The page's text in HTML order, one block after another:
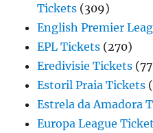
Tickets (309)
English Premier
EPL Tickets (270)
Eredivisie Tickets
Estoril Praia Tickets
Estrela da Amadora
Europa League